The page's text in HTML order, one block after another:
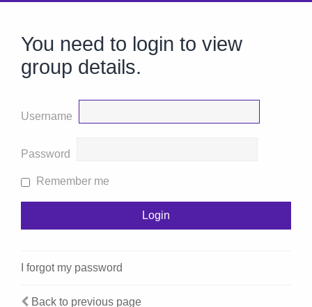
You need to login to view
group details.
Username
Password
Remember me
I forgot my password
Back to previous page